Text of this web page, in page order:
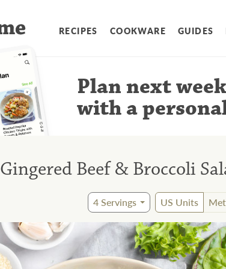
RECIPES COOKWARE GUIDES
Plan next
with a
Beef & Broccoli
4Servings US Units